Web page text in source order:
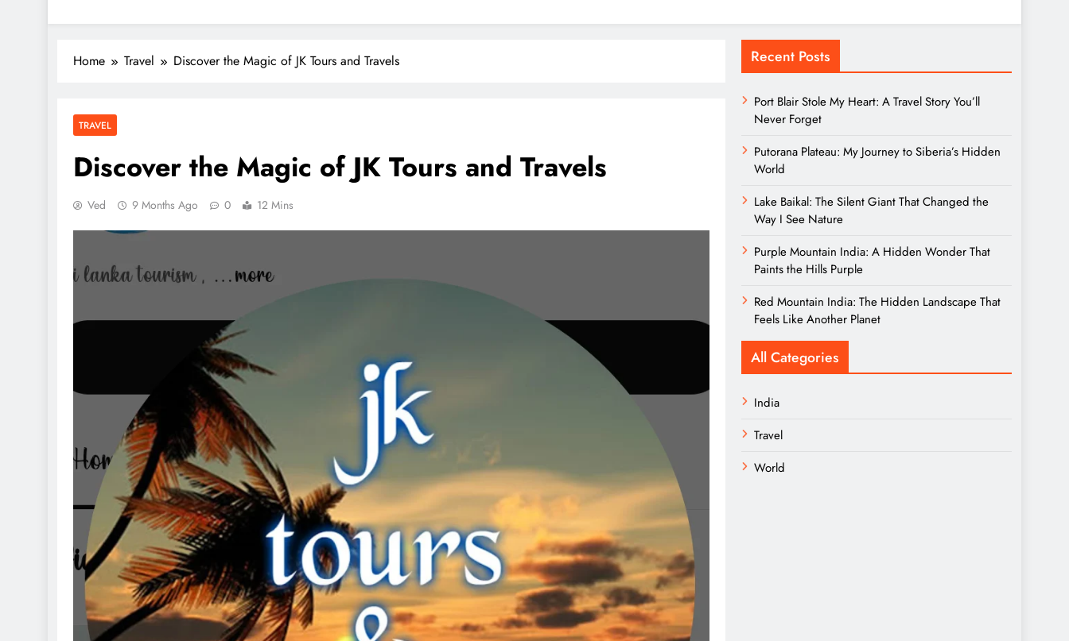
Home Travel Discover the Magic of JK Tours and Travels
TRAVEL
Discover the Magic of JK Tours and Travels
Ved 9 Months Ago 0 12 Mins
Recent Posts
Port Blair Stole My Heart: A Travel Story You’ll
Never Forget
Putorana Plateau: My Journey to Siberia’s Hidden
World
Lake Baikal: The Silent Giant That Changed the
Way I See Nature
Purple Mountain India: A Hidden Wonder That
Paints the Hills Purple
Red Mountain India: The Hidden Landscape That
Feels Like Another Planet
All Categories
India
Travel
World